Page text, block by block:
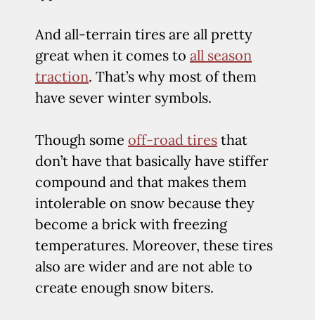
And all-terrain tires are all pretty
great when it comes to all season
traction. That’s why most of them
have sever winter symbols.
Though some off-road tires that
don’t have that basically have stiffer
compound and that makes them
intolerable on snow because they
become a brick with freezing
temperatures. Moreover, these tires
also are wider and are not able to
create enough snow biters.